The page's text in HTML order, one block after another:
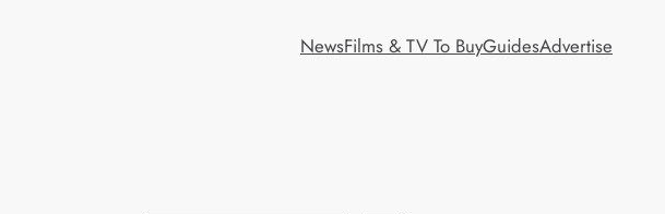
NewsFilms & TV To BuyGuidesAdvertise